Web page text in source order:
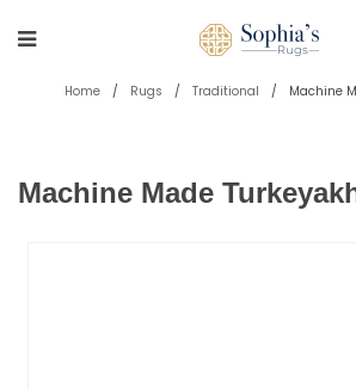
Home / Rugs / Traditional / Machine
Machine Made